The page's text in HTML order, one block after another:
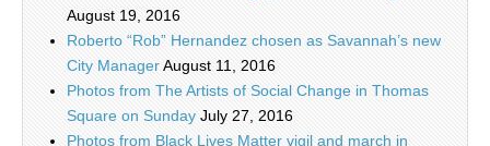
August 19, 2016
Roberto “Rob” Hernandez chosen as Savannah’s new
City ManagerAugust 11, 2016
Photos from The Artists of Social Change in Thomas
Square on Sunday July 27, 2016
Photos from Black Lives Matter vigil and march in